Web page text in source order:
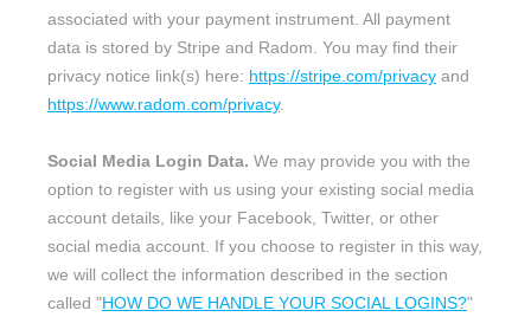
associated with your payment instrument. All payment
data is stored by Stripe and Radom . You may find their
privacy notice link(s) here: https://stripe.com/privacy and
https://www.radom.com/privacy.
Social Media Login Data. We may provide you with the
option to register with us using your existing social media
account details, like your Facebook, Twitter, or other
social media account. If you choose to register in this way,
we will collect the information described in the section
called "HOW DO WE HANDLE YOUR SOCIAL LOGINS?"